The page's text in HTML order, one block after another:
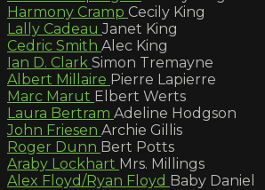
Harmony Cramp Cecily King
Lally CadeauJanet King
Cedric Smith Alec King
Ian D. Clark Simon Tremayne
Albert Millaire Pierre Lapierre
Marc Marut Elbert Werts
Laura Bertram Adeline Hodgson
John Friesen Archie Gillis
Roger Dunn Bert Potts
Araby Lockhart Mrs. Millings
Alex Floyd/Ryan Floyd Baby Daniel